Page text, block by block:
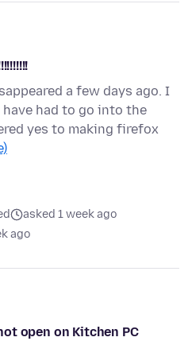
a few days ago. I
had to go into the
yes to making firefox
asked 1 week ago
ago
open on Kitchen PC